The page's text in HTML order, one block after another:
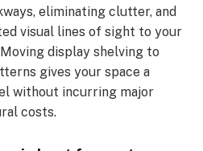
eliminating clutter, and
visual lines of sight to your
display shelving to
gives your space a
without incurring major
costs.